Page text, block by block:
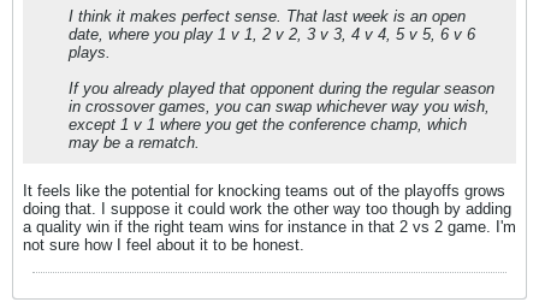
I think it makes perfect sense. That last week is an open
date, where you play 1 v 1, 2 v 2, 3 v 3, 4 v 4, 5 v 5, 6 v 6
plays.
If you already played that opponent during the regular season
in crossover games, you can swap whichever way you wish,
except 1 v 1 where you get the conference champ, which
may be a rematch.
It feels like the potential for knocking teams out of the playoffs grows
doing that. I suppose it could work the other way too though by adding
a quality win if the right team wins for instance in that 2 vs 2 game. I'm
not sure how I feel about it to be honest.